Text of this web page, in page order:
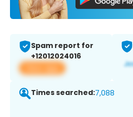
Spam report for
+12012024016
View app
Times searched:7,088